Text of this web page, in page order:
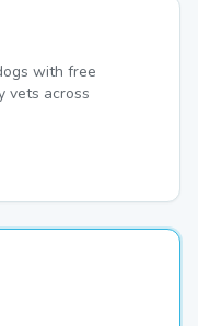
with free
vets across